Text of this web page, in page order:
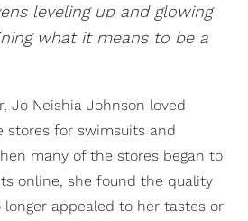
leveling up and glowing
what it means to be a
Jo Neishia Johnson loved
stores for swimsuits and
many of the stores began to
online, she found the quality
appealed to her tastes or